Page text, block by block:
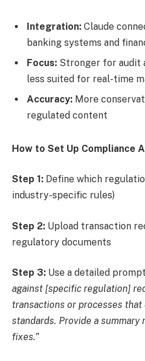
Integration: Claude
banking systems and
Focus: Stronger for audit
less suited for real-time
Accuracy: More
regulated content
How to Set Up Compliance
Step 1: Define which
industry-specific rules)
Step 2: Upload transaction
regulatory documents
Step 3: Use a detailed
against [specific regulation]
transactions or processes that
standards. Provide a
fixes.”